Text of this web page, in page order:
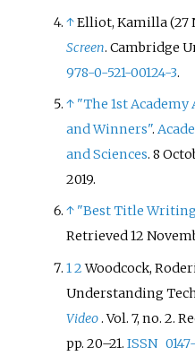
↑Elliot, Kamilla (27
Screen. Cambridge
978-0-521-00124-3.
↑ "The 1st Academy
and Winners".
and Sciences. 8
2019.
↑ "Best Title
Retrieved12
12Woodcock,
Understanding
Video. Vol. 7, no. 2.
pp. 20–21.ISSN